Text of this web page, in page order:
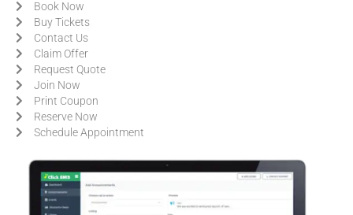
Book Now
Buy Tickets
Contact Us
Claim Offer
Request Quote
Join Now
Print Coupon
Reserve Now
Schedule Appointment